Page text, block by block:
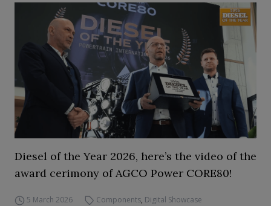
Diesel of the Year 2026, here’s the video of the
award cerimony of AGCO Power CORE80!
5 March 2026 Components, Digital Showcase